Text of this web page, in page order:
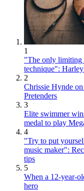
1
"The only limiting
technique":
2
Chrissie Hynde
Pretenders
3
Elite swimmer
medal to play
4
"Try to put
music maker":
tips
5
When a 12-year-
hero